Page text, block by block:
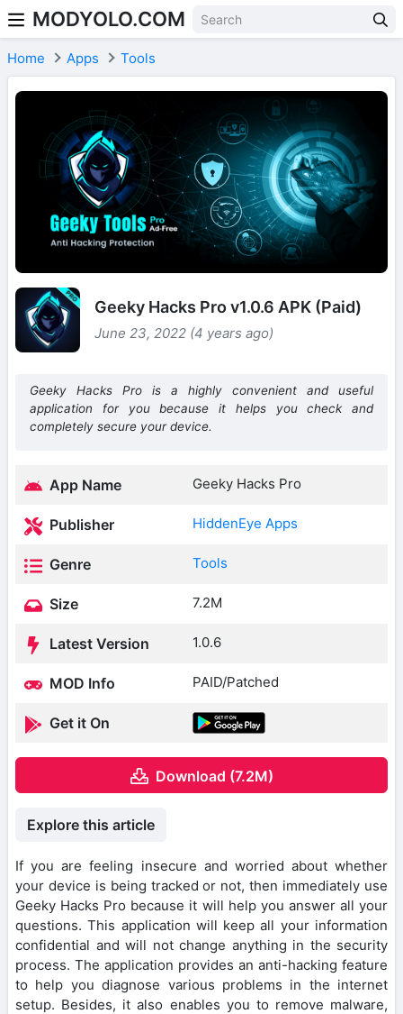
Skip to content
MODYOLO.COM
Home Apps Tools
Geeky Hacks Pro v1.0.6 APK (Paid)
June 23, 2022 (4 years ago)
Geeky Hacks Pro is a highly convenient and useful
application for you because it helps you check and
completely secure your device.
App Name Geeky Hacks Pro
Publisher HiddenEye Apps
Genre Tools
Size 7.2M
Latest Version 1.0.6
MOD Info PAID/Patched
Get it On
Download (7.2M)
Explore this article
If you are feeling insecure and worried about whether
your device is being tracked or not, then immediately use
Geeky Hacks Pro because it will help you answer all your
questions. This application will keep all your information
confidential and will not change anything in the security
process. The application provides an anti-hacking feature
to help you diagnose various problems in the internet
setup. Besides, it also enables you to remove malware,